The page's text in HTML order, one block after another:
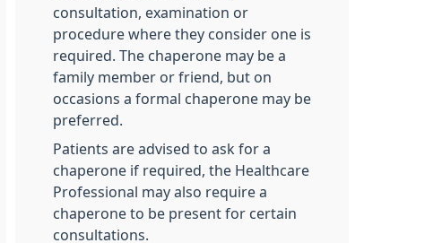
consultation, examination or
procedure where they consider one is
required. The chaperone may be a
family member or friend, but on
occasions a formal chaperone may be
preferred.
Patients are advised to ask for a
chaperone if required, the Healthcare
Professional may also require a
chaperone to be present for certain
consultations.